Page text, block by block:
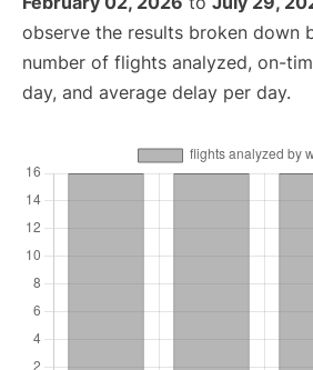
observe the results broken down
number of flights analyzed, on-
day, and average delay per day.